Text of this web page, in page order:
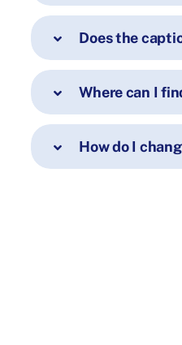
How do I
Does the
Where can I